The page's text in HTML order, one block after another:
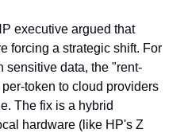
executive argued that
forcing a strategic shift. For
sensitive data, the "rent-
token to cloud providers
The fix is a hybrid
hardware (like HP's Z